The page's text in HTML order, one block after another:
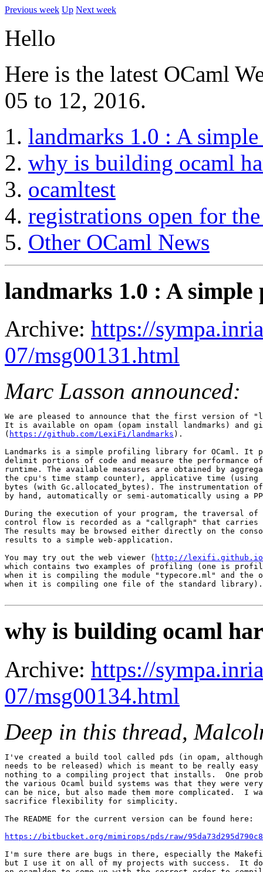
Previous week Up Next week
Hello
Here is the latest OCaml
05 to 12, 2016.
landmarks 1.0 : A
why is building ocaml
ocamltest
registrations open for
Other OCaml News
landmarks 1.0 : A
Archive: https://
07/msg00131.html
Marc Lasson announced:
We are pleased to announce that the first version of
It is available on opam (opam install landmarks) and
( https://github.com/LexiFi/landmarks ).
Landmarks is a simple profiling library for OCaml. It
delimit portions of code and measure the performance
runtime. The available measures are obtained by
the cpu's time stamp counter), applicative time (using
bytes (with Gc.allocated_bytes). The instrumentation
by hand, automatically or semi-automatically using a
During the execution of your program, the traversal of
control flow is recorded as a "callgraph" that carries
The results may be browsed either directly on the
results to a simple web-application.
You may try out the web viewer ( http://lexifi.github.io/
which contains two examples of profiling (one is
when it is compiling the module "typecore.ml" and
when it is compiling one file of the standard library).
why is building ocaml
Archive: https://
07/msg00134.html
Deep in this thread,
I've created a build tool called pds (in opam, although
needs to be released) which is meant to be really easy
nothing to a compiling project that installs.  One
the various Ocaml build systems was that they were
can be nice, but also made them more complicated.  I
sacrifice flexibility for simplicity.
The README for the current version can be found here:
https://bitbucket.org/mimirops/pds/raw/
I'm sure there are bugs in there, especially the
but I use it on all of my projects with success.  It